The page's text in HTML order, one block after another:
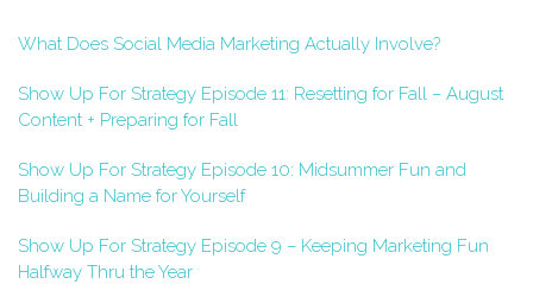
What Does Social Media Marketing Actually Involve?
Show Up For Strategy Episode 11: Resetting for Fall – August
Content + Preparing for Fall
Show Up For Strategy Episode 10: Midsummer Fun and
Building a Name for Yourself
Show Up For Strategy Episode 9 – Keeping Marketing Fun
Halfway Thru the Year